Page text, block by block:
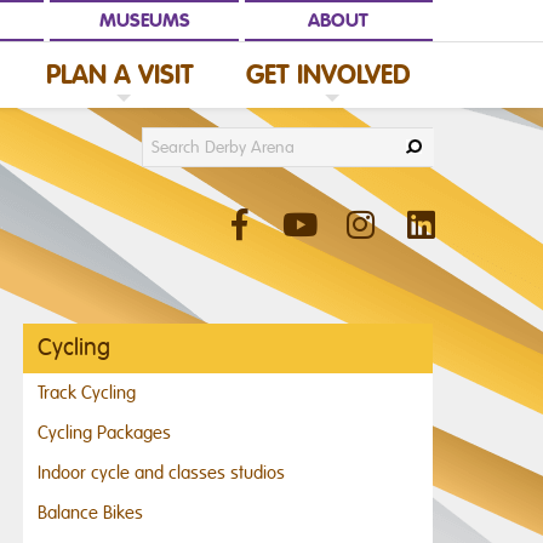
MUSEUMS ABOUT
PLAN A VISIT
C
L
I
C
K
T
O
E
X
P
A
N
D
P
L
A
N
A
V
I
S
I
GET INVOLVED
C
L
I
C
K
T
O
E
X
P
A
N
D
G
E
T
I
N
V
O
L
V
E
D
Cycling
Track Cycling
Cycling Packages
Indoor cycle and classes studios
Balance Bikes